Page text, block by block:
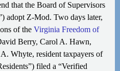
that the Board of Supervisors
adopt Z-Mod. Two days later,
of the Virginia Freedom of
Berry, Carol A. Hawn,
Whyte, resident taxpayers of
filed a “Verified